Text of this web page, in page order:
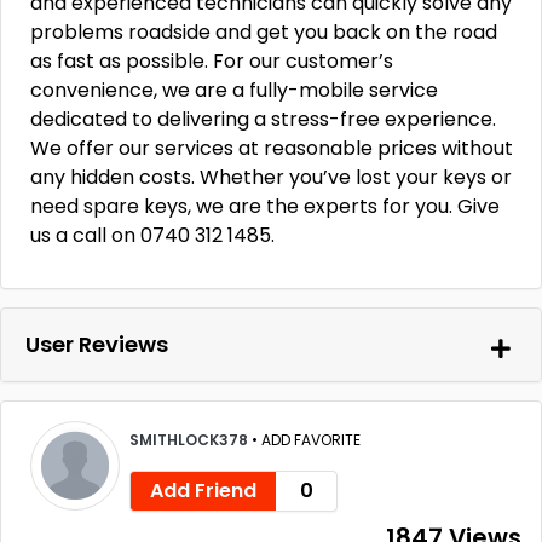
problems roadside and get you back on the road
as fast as possible. For our customer’s
convenience, we are a fully-mobile service
dedicated to delivering a stress-free experience.
We offer our services at reasonable prices without
any hidden costs. Whether you’ve lost your keys or
need spare keys, we are the experts for you. Give
us a call on 0740 312 1485.
User Reviews
SMITHLOCK378 • ADD FAVORITE
Add Friend 0